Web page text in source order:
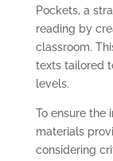
Pockets, a
reading by
classroom.
texts tailored
levels.
To ensure the
materials
considering